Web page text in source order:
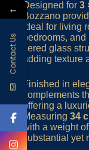
Designed for 3
Bozzano
ideal for living
bedrooms,
tiered glass
adding texture
Finished in
complements
offering a
Measuring 34
with a weight of
substantial yet
←
Contact Us